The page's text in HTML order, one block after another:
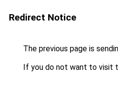
Redirect Notice
The previous page is
If you do not want to visit